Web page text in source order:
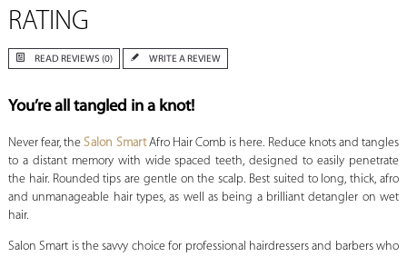
RATING
READ REVIEWS (0) WRITE A REVIEW
You’re all tangled in a knot!
Never fear, theSalon SmartAfro Hair Comb is here. Reduce knots and tangles
to a distant memory with wide spaced teeth, designed to easily penetrate
the hair. Rounded tips are gentle on the scalp. Best suited to long, thick, afro
and unmanageable hair types, as well as being a brilliant detangler on wet
hair.
Salon Smart is the savvy choice for professional hairdressers and barbers who